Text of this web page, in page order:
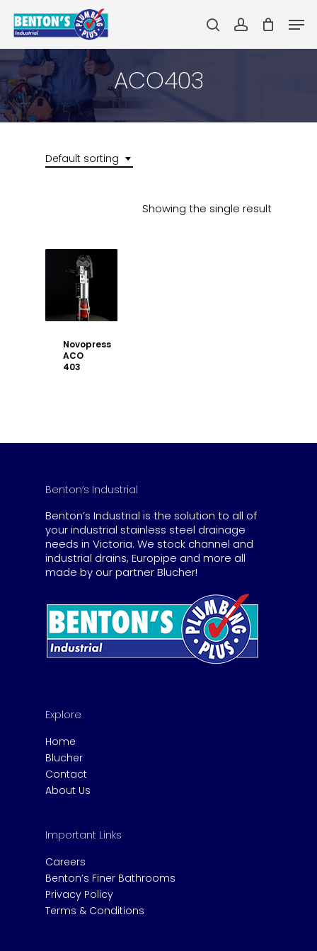
main
content
searchaccount
ACO403
Default sorting
Showing the single result
Novopress
ACO
403
Benton’s Industrial
Benton’s Industrial is the solution to all of
your industrial stainless steel drainage
needs in Victoria. We stock channel and
industrial drains, Europipe and more all
made by our partner Blucher!
Explore
Home
Blucher
Contact
About Us
Important Links
Careers
Benton’s Finer Bathrooms
Privacy Policy
Terms & Conditions